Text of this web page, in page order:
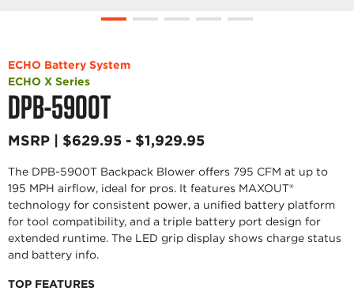
DPB-5900T
ECHO Battery System
ECHO X Series
MSRP | $629.95 - $1,929.95
The DPB-5900T Backpack Blower offers 795 CFM at up to
195 MPH airflow, ideal for pros. It features MAXOUT®
technology for consistent power, a unified battery platform
for tool compatibility, and a triple battery port design for
extended runtime. The LED grip display shows charge status
and battery info.
TOP FEATURES